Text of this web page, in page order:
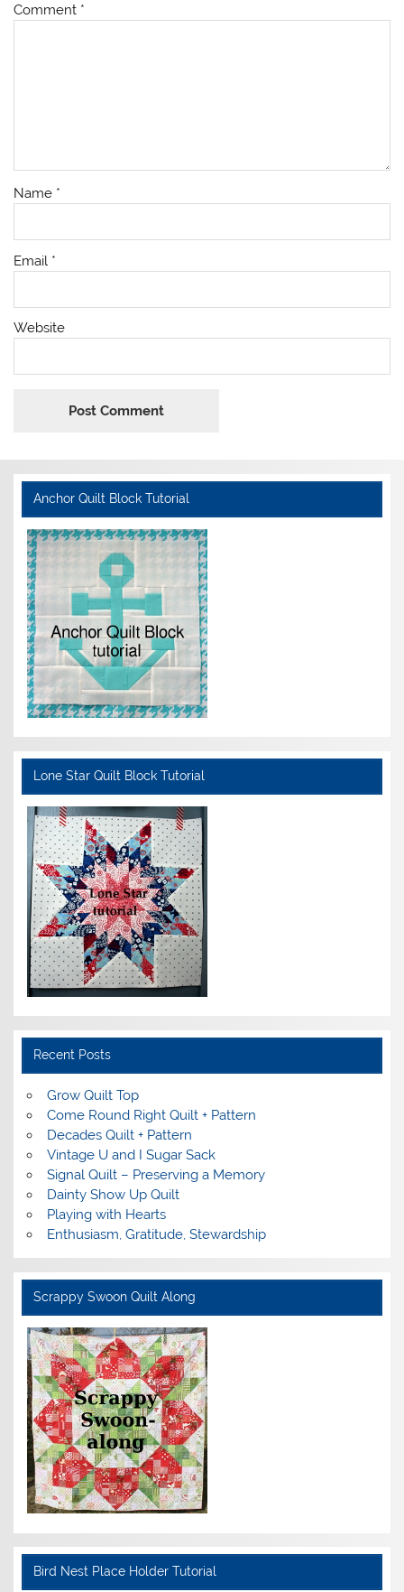
Comment *
Name *
Email *
Website
Anchor Quilt Block Tutorial
Lone Star Quilt Block Tutorial
Recent Posts
Grow Quilt Top
Come Round Right Quilt + Pattern
Decades Quilt + Pattern
Vintage U and I Sugar Sack
Signal Quilt – Preserving a Memory
Dainty Show Up Quilt
Playing with Hearts
Enthusiasm, Gratitude, Stewardship
Scrappy Swoon Quilt Along
Bird Nest Place Holder Tutorial